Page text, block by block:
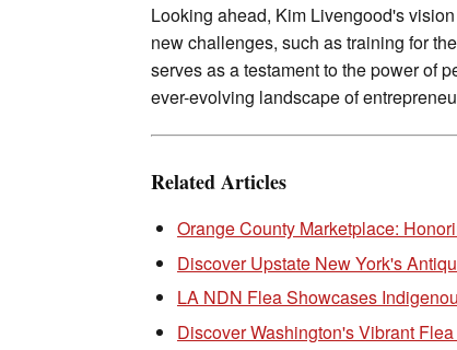
Looking ahead, Kim Livengood's
new challenges, such as training for
serves as a testament to the power of
ever-evolving landscape of
Related Articles
Orange County Marketplace:
Discover Upstate New York's
LA NDN Flea Showcases
Discover Washington's Vibrant